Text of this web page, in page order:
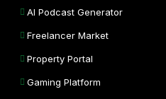
AI Podcast Generator
Freelancer Market
Property Portal
Gaming Platform